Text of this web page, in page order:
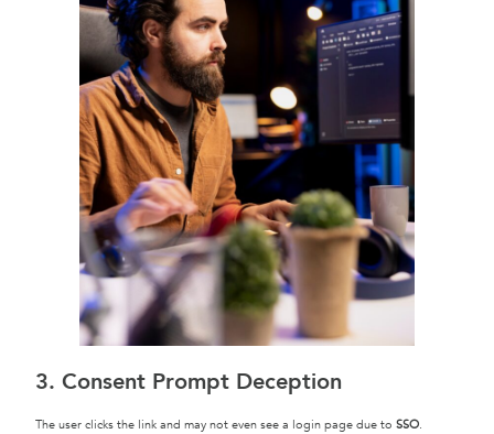
3. Consent Prompt Deception
The user clicks the link and may not even see a login page due to SSO.